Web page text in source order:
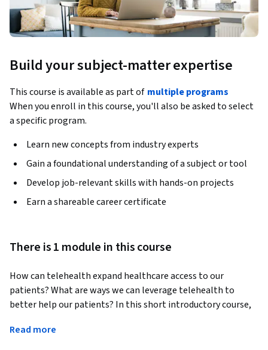
Build your subject-matter expertise
This course is available as part of multiple programs
When you enroll in this course, you'll also be asked to select
a specific program.
Learn new concepts from industry experts
Gain a foundational understanding of a subject or tool
Develop job-relevant skills with hands-on projects
Earn a shareable career certificate
There is 1 module in this course
How can telehealth expand healthcare access to our
patients? What are ways we can leverage telehealth to
better help our patients? In this short introductory course,
toward any healthcare professional or student who has
Read more